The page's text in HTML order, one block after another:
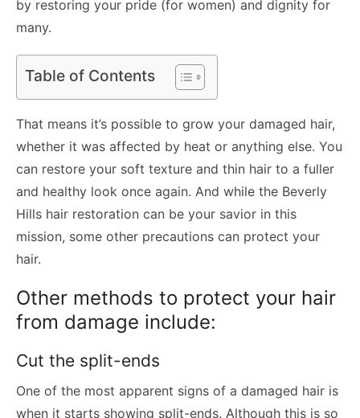
by restoring your pride (for women) and dignity for
many.
Table of Contents
That means it’s possible to grow your damaged hair,
whether it was affected by heat or anything else. You
can restore your soft texture and thin hair to a fuller
and healthy look once again. And while the Beverly
Hills hair restoration can be your savior in this
mission, some other precautions can protect your
hair.
Other methods to protect your hair
from damage include:
Cut the split-ends
One of the most apparent signs of a damaged hair is
when it starts showing split-ends. Although this is so